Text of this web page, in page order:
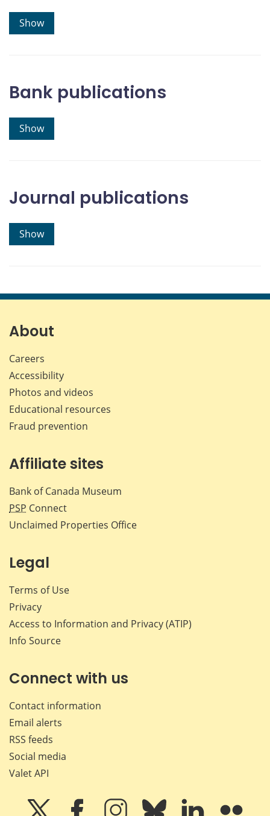
Show
Bank publications
Show
Journal publications
Show
About
Careers
Accessibility
Photos and videos
Educational resources
Fraud prevention
Affiliate sites
Bank of Canada Museum
PSP Connect
Unclaimed Properties Office
Legal
Terms of Use
Privacy
Access to Information and Privacy (ATIP)
Info Source
Connect with us
Contact information
Email alerts
RSS feeds
Social media
Valet API